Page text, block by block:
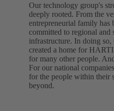
Our technology group's
deeply rooted. From the
entrepreneurial family has
committed to regional and
infrastructure. In doing
created a home for
for many other people.
For our national
for the people within their
beyond.